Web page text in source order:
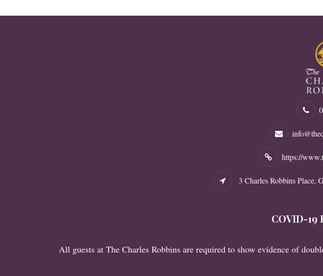
https://
3 Charles Robbins Place,
COVID-19
All guests at The Charles Robbins are required to show evidence of